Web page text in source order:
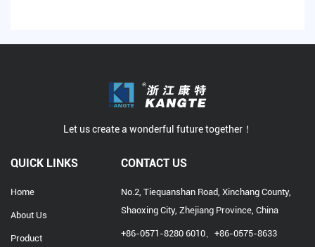
Let us create a wonderful future together！
QUICK LINKS
Home
About Us
Product
CONTACT US
No.2, Tiequanshan Road, Xinchang County,
Shaoxing City, Zhejiang Province, China
+86-0571-8280 6010、+86-0575-8633